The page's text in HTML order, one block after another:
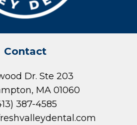
Contact
Dr. Ste 203
MA 01060
387-4585